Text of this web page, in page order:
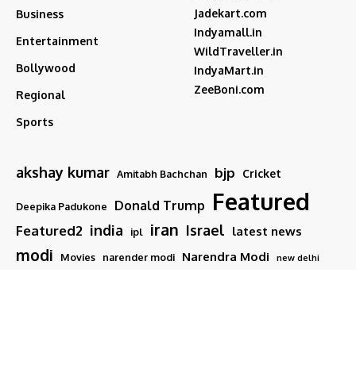
Business
Entertainment
Bollywood
Regional
Sports
Jadekart.com
Indyamall.in
WildTraveller.in
IndyaMart.in
ZeeBoni.com
akshay kumar Amitabh Bachchan bjp Cricket
Deepika Padukone Donald Trump Featured
Featured2 india ipl iran Israel latest news
modi Movies narender modi Narendra Modi new delhi